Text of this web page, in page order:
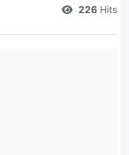
226 Hits